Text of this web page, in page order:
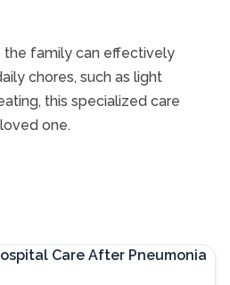
the family can effectively
chores, such as light
this specialized care
one.